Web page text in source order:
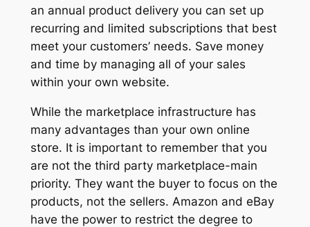
an annual product delivery you can set up
recurring and limited subscriptions that best
meet your customers’ needs. Save money
and time by managing all of your sales
within your own website.
While the marketplace infrastructure has
many advantages than your own online
store. It is important to remember that you
are not the third party marketplace-main
priority. They want the buyer to focus on the
products, not the sellers. Amazon and eBay
have the power to restrict the degree to